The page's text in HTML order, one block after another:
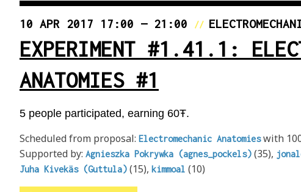
10 APR 2017 17:00 — 21:00 //
EXPERIMENT #1.41.1:
ANATOMIES #1
5 people participated, earning 60Ŧ.
Scheduled from proposal: Electromechanic Anatomieswith
Supported by: Agnieszka Pokrywka (agnes_pockels) (35),
Juha Kivekäs (Guttula) (15), kimmoal (10)